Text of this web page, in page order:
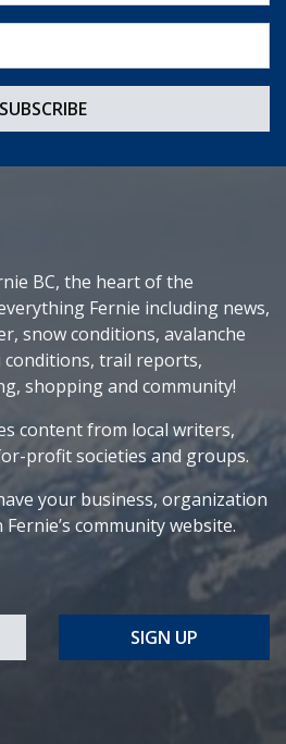
BC, the heart of the
Fernie including news,
snow conditions, avalanche
conditions, trail reports,
shopping and community!
content from local writers,
profit societies and groups.
your business, organization
community website.
SIGN UP